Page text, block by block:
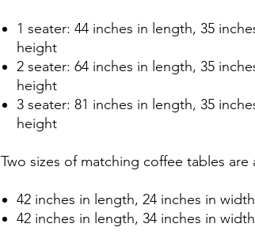
1 seater: 44 inches in length, 35
height
2 seater: 64 inches in length, 35
height
3 seater: 81 inches in length, 35
height
Two sizes of matching coffee tables are
42 inches in length, 24 inches in
42 inches in length, 34 inches in